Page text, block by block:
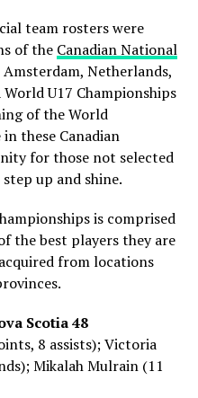
team rosters were
of the Canadian National
Netherlands,
U17 Championships
of the World
these Canadian
for those not selected
up and shine.
is comprised
the best players they are
from locations
Scotia 48
8 assists); Victoria
Mikalah Mulrain (11